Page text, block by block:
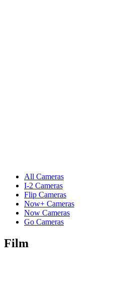
All Cameras
I-2 Cameras
Flip Cameras
Now+ Cameras
Now Cameras
Go Cameras
Film